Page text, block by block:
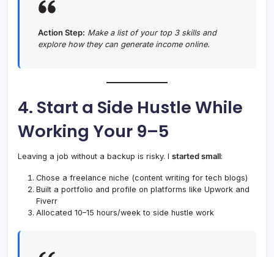
Action Step: Make a list of your top 3 skills and
explore how they can generate income online.
4. Start a Side Hustle While
Working Your 9–5
Leaving a job without a backup is risky. I started small:
Chose a freelance niche (content writing for tech blogs)
Built a portfolio and profile on platforms like Upwork and
Fiverr
Allocated 10–15 hours/week to side hustle work